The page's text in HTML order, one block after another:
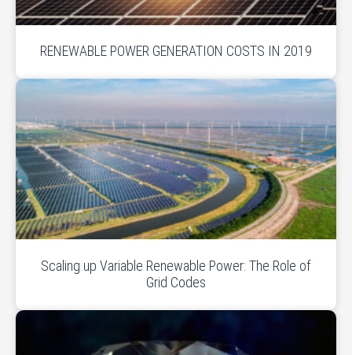
RENEWABLE POWER GENERATION COSTS IN 2019
Scaling up Variable Renewable Power: The Role of
Grid Codes